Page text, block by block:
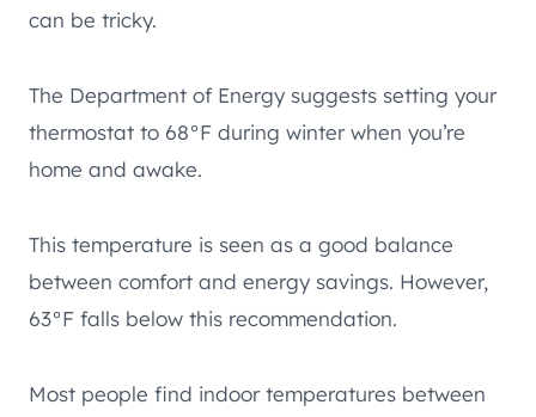
can be tricky.
The Department of Energy suggests setting your
thermostat to 68°F during winter when you’re
home and awake.
This temperature is seen as a good balance
between comfort and energy savings. However,
63°F falls below this recommendation.
Most people find indoor temperatures between